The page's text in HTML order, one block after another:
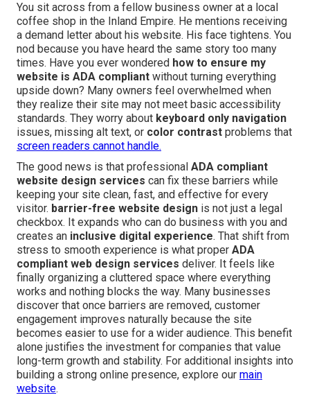
You sit across from a fellow business owner at a local
coffee shop in the Inland Empire. He mentions receiving
a demand letter about his website. His face tightens. You
nod because you have heard the same story too many
times. Have you ever wondered how to ensure my
website is ADA compliant without turning everything
upside down? Many owners feel overwhelmed when
they realize their site may not meet basic accessibility
standards. They worry about keyboard only navigation
issues, missing alt text, or color contrast problems that
screen readers cannot handle.
The good news is that professional ADA compliant
website design services can fix these barriers while
keeping your site clean, fast, and effective for every
visitor. barrier-free website design is not just a legal
checkbox. It expands who can do business with you and
creates an inclusive digital experience. That shift from
stress to smooth experience is what proper ADA
compliant web design services deliver. It feels like
finally organizing a cluttered space where everything
works and nothing blocks the way. Many businesses
discover that once barriers are removed, customer
engagement improves naturally because the site
becomes easier to use for a wider audience. This benefit
alone justifies the investment for companies that value
long-term growth and stability. For additional insights into
building a strong online presence, explore our main
website.